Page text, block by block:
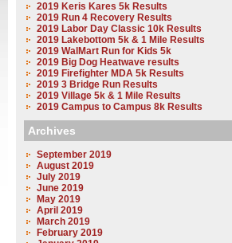
2019 Keris Kares 5k Results
2019 Run 4 Recovery Results
2019 Labor Day Classic 10k Results
2019 Lakebottom 5k & 1 Mile Results
2019 WalMart Run for Kids 5k
2019 Big Dog Heatwave results
2019 Firefighter MDA 5k Results
2019 3 Bridge Run Results
2019 Village 5k & 1 Mile Results
2019 Campus to Campus 8k Results
Archives
September 2019
August 2019
July 2019
June 2019
May 2019
April 2019
March 2019
February 2019